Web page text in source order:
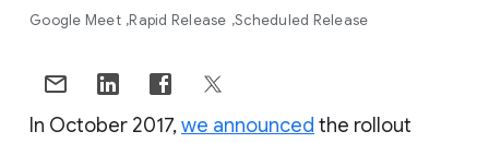
Google Meet Rapid Release Scheduled Release
In October 2017,we announced the rollout